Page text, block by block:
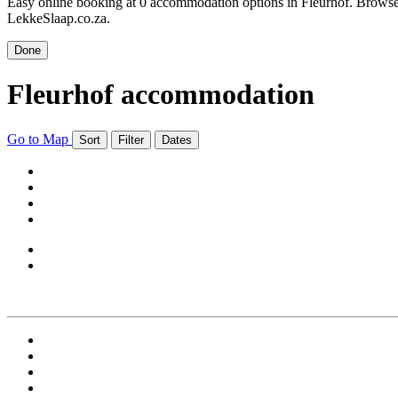
LekkeSlaap.co.za.
Done
Fleurhof accommodation
Go to Map Sort Filter Dates